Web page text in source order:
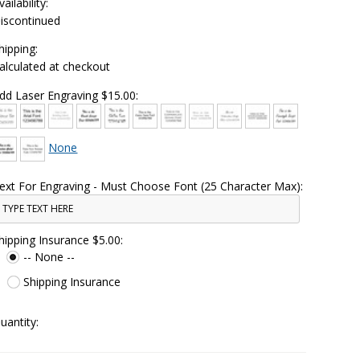
at checkout
Laser Engraving $15.00:
None
For Engraving - Must Choose Font (25 Character Max):
Insurance $5.00:
-- None --
Shipping Insurance